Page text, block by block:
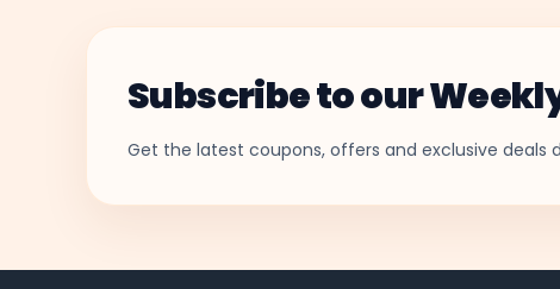
Subscribe to our
Get the latest coupons, offers and exclusive deals